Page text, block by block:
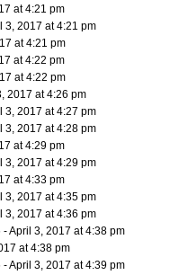
at 4:21 pm
3, 2017 at 4:21 pm
at 4:21 pm
at 4:22 pm
at 4:22 pm
2017 at 4:26 pm
3, 2017 at 4:27 pm
3, 2017 at 4:28 pm
at 4:29 pm
3, 2017 at 4:29 pm
at 4:33 pm
3, 2017 at 4:35 pm
3, 2017 at 4:36 pm
April 3, 2017 at 4:38 pm
at 4:38 pm
April 3, 2017 at 4:39 pm